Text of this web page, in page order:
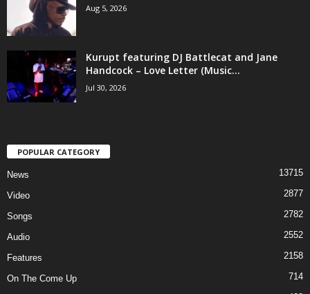
Aug 5, 2026
Kurupt featuring DJ Battlecat and Jane
Handcock – Love Letter (Music...
Jul 30, 2026
POPULAR CATEGORY
News 13715
Video 2877
Songs 2782
Audio 2552
Features 2158
On The Come Up 714